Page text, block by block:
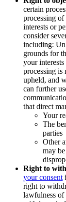
certain
processing
interests or
consider
including:
grounds for
your
processing is
upheld, and
can further
that direct
Your
The
parties
Other
may
Right to
your consent
right to
lawfulness of